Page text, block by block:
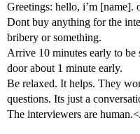
Greetings: hello, i’m [name].
Dont buy anything for the
bribery or something.
Arrive 10 minutes early to be
door about 1 minute early.
Be relaxed. It helps. They
questions. Its just a
The interviewers are